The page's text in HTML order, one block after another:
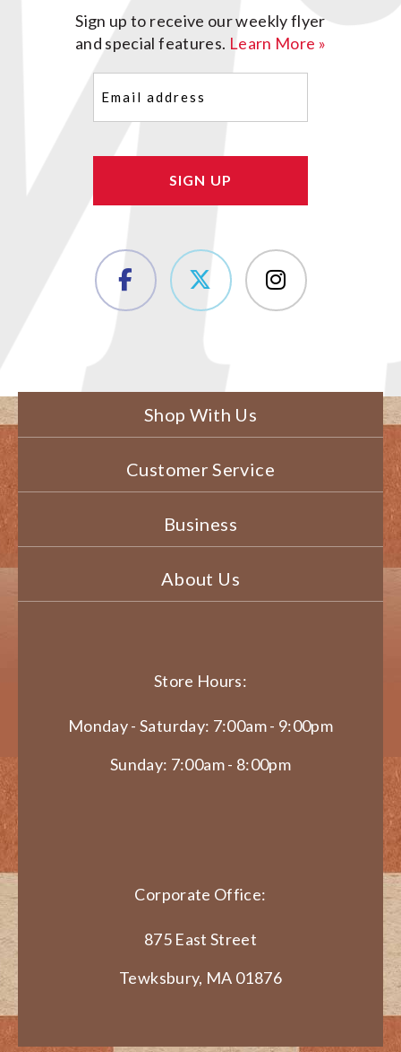
Sign up to receive our weekly flyer
and special features. Learn More »
(Required)
Shop With Us
Customer Service
Business
About Us
Store Hours:
Monday - Saturday: 7:00am - 9:00pm
Sunday: 7:00am - 8:00pm
Corporate Office:
875 East Street
Tewksbury, MA 01876